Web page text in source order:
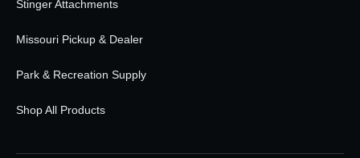
Stinger Attachments
Missouri Pickup & Dealer
Park & Recreation Supply
Shop All Products